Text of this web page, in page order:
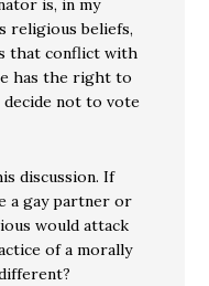
is, in my
religious beliefs,
that conflict with
has the right to
not to vote
discussion. If
a gay partner or
would attack
of a morally